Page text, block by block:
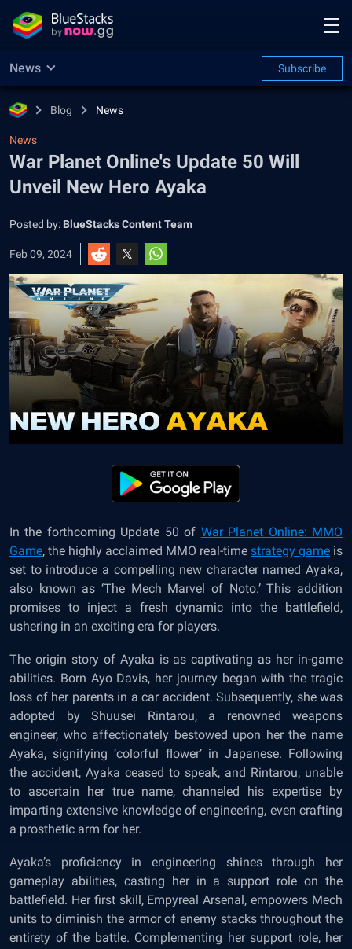
News Subscribe
Blog News
News
War Planet Online's Update 50 Will
Unveil New Hero Ayaka
Posted by: BlueStacks Content Team
Feb 09, 2024
In the forthcoming Update 50 of War Planet Online: MMO
Game, the highly acclaimed MMO real-time strategy game is
set to introduce a compelling new character named Ayaka,
also known as ‘The Mech Marvel of Noto.’ This addition
promises to inject a fresh dynamic into the battlefield,
ushering in an exciting era for players.
The origin story of Ayaka is as captivating as her in-game
abilities. Born Ayo Davis, her journey began with the tragic
loss of her parents in a car accident. Subsequently, she was
adopted by Shuusei Rintarou, a renowned weapons
engineer, who affectionately bestowed upon her the name
Ayaka, signifying ‘colorful flower’ in Japanese. Following
the accident, Ayaka ceased to speak, and Rintarou, unable
to ascertain her true name, channeled his expertise by
imparting extensive knowledge of engineering, even crafting
a prosthetic arm for her.
Ayaka’s proficiency in engineering shines through her
gameplay abilities, casting her in a support role on the
battlefield. Her first skill, Empyreal Arsenal, empowers Mech
units to diminish the armor of enemy stacks throughout the
entirety of the battle. Complementing her support role, her